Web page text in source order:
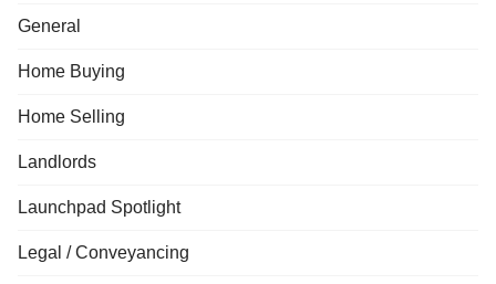
General
Home Buying
Home Selling
Landlords
Launchpad Spotlight
Legal / Conveyancing